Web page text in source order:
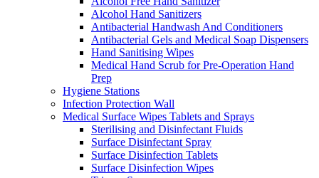
Alcohol Hand Sanitizers
Antibacterial Handwash And Conditioners
Antibacterial Gels and Medical Soap Dispensers
Hand Sanitising Wipes
Medical Hand Scrub for Pre-Operation Hand
Prep
Hygiene Stations
Infection Protection Wall
Medical Surface Wipes Tablets and Sprays
Sterilising and Disinfectant Fluids
Surface Disinfectant Spray
Surface Disinfection Tablets
Surface Disinfection Wipes